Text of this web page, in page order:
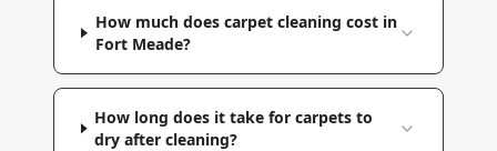
How much does carpet cleaning cost in
Fort Meade?
How long does it take for carpets to
dry after cleaning?